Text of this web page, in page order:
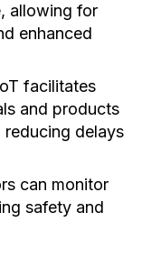
allowing for
enhanced
facilitates
and products
delays
can monitor
safety and